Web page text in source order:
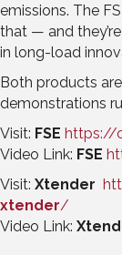
emissions. The
that — and
in long-load
Both products
demonstrations
Visit: FSE https://
Video Link: FSE
Visit: Xtender
xtender/
Video Link: